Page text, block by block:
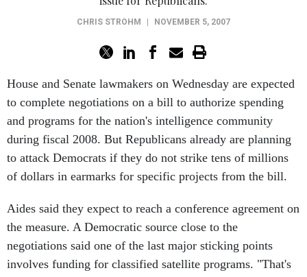
CHRIS STROHM NOVEMBER 5, 2007
House and Senate lawmakers on Wednesday are expected
to complete negotiations on a bill to authorize spending
and programs for the nation's intelligence community
during fiscal 2008. But Republicans already are planning
to attack Democrats if they do not strike tens of millions
of dollars in earmarks for specific projects from the bill.
Aides said they expect to reach a conference agreement on
the measure. A Democratic source close to the
negotiations said one of the last major sticking points
involves funding for classified satellite programs. "That's